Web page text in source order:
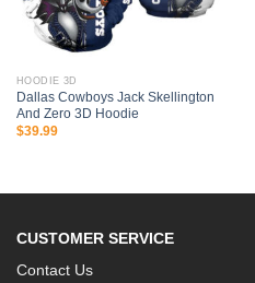
HOODIE 3D
Dallas Cowboys Jack Skellington
And Zero 3D Hoodie
$39.99
CUSTOMER SERVICE
Contact Us